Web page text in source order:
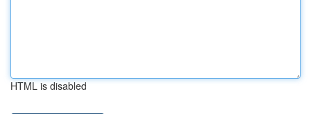
HTML is disabled